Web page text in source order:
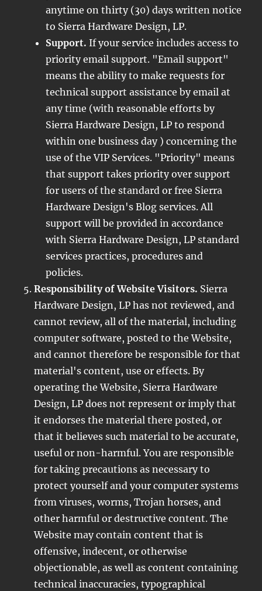
anytime on thirty (30) days written notice
to Sierra Hardware Design, LP.
Support. If your service includes access to
priority email support. "Email support"
means the ability to make requests for
technical support assistance by email at
any time (with reasonable efforts by
Sierra Hardware Design, LP to respond
within one business day ) concerning the
use of the VIP Services. "Priority" means
that support takes priority over support
for users of the standard or free Sierra
Hardware Design's Blog services. All
support will be provided in accordance
with Sierra Hardware Design, LP standard
services practices, procedures and
policies.
Responsibility of Website Visitors. Sierra
Hardware Design, LP has not reviewed, and
cannot review, all of the material, including
computer software, posted to the Website,
and cannot therefore be responsible for that
material's content, use or effects. By
operating the Website, Sierra Hardware
Design, LP does not represent or imply that
it endorses the material there posted, or
that it believes such material to be accurate,
useful or non-harmful. You are responsible
for taking precautions as necessary to
protect yourself and your computer systems
from viruses, worms, Trojan horses, and
other harmful or destructive content. The
Website may contain content that is
offensive, indecent, or otherwise
objectionable, as well as content containing
technical inaccuracies, typographical